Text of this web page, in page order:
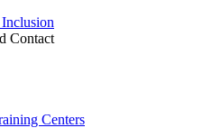
Contact
Centers